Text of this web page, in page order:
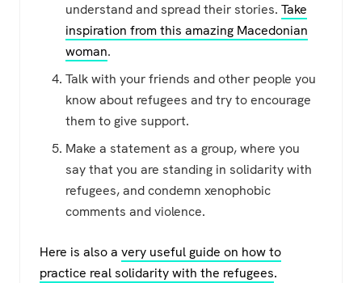
understand and spread their stories. Take
inspiration from this amazing Macedonian
woman.
Talk with your friends and other people you
know about refugees and try to encourage
them to give support.
Make a statement as a group, where you
say that you are standing in solidarity with
refugees, and condemn xenophobic
comments and violence.
Here is also a very useful guide on how to
practice real solidarity with the refugees.